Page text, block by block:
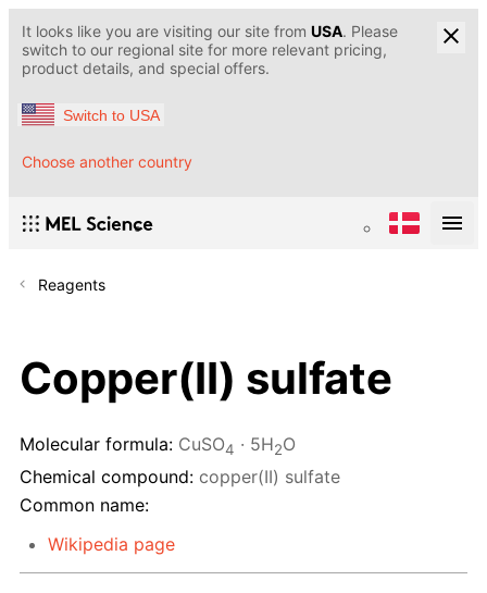
It looks like you are visiting our site from USA. Please
switch to our regional site for more relevant pricing,
product details, and special offers.
Switch to USA
Choose another country
Reagents
Copper(II) sulfate
Molecular formula: CuSO4 · 5H2O
Chemical compound: copper(II) sulfate
Common name:
Wikipedia page